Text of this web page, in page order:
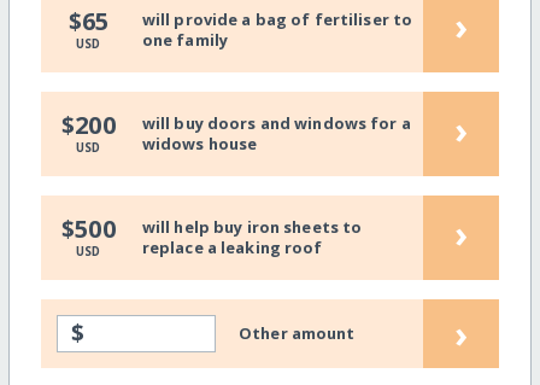
$65
USD
will provide a bag of fertiliser to
one family
›
$200
USD
will buy doors and windows for a
widows house
›
$500
USD
will help buy iron sheets to
replace a leaking roof
›
$ Other amount ›